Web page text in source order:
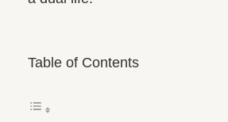
Table of Contents